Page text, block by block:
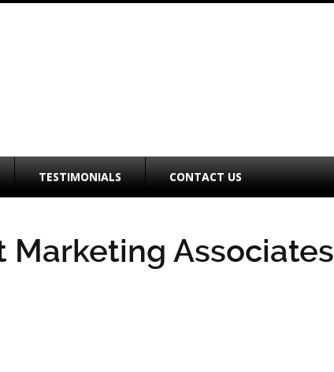
TESTIMONIALS CONTACT US
Marketing Associates